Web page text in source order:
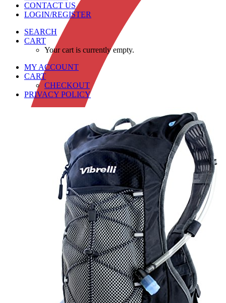
CONTACT US
LOGIN/REGISTER
SEARCH
CART
Your cart is currently empty.
MY ACCOUNT
CART
CHECKOUT
PRIVACY POLICY